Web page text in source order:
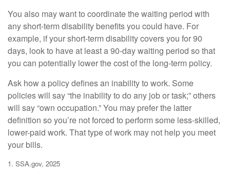
You also may want to coordinate the waiting period with
any short-term disability benefits you could have. For
example, if your short-term disability covers you for 90
days, look to have at least a 90-day waiting period so that
you can potentially lower the cost of the long-term policy.
Ask how a policy defines an inability to work. Some
policies will say “the inability to do any job or task;” others
will say “own occupation.” You may prefer the latter
definition so you’re not forced to perform some less-skilled,
lower-paid work. That type of work may not help you meet
your bills.
1. SSA.gov, 2025